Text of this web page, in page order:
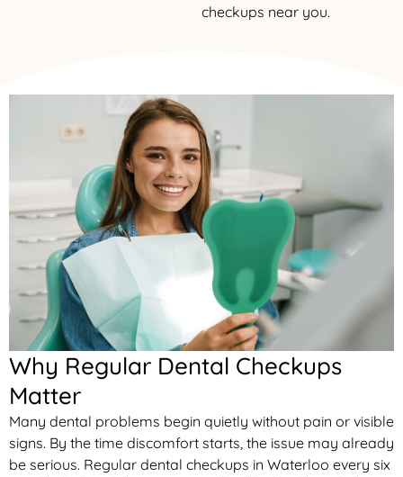
checkups near you.
Why Regular Dental Checkups
Matter
Many dental problems begin quietly without pain or visible
signs. By the time discomfort starts, the issue may already
be serious. Regular dental checkups in Waterloo every six